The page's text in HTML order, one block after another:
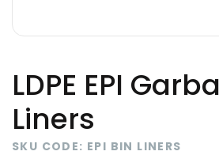
LDPE EPI
Liners
SKU CODE: EPI BIN LINERS